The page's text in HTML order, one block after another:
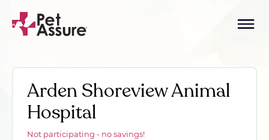
Arden Shoreview Animal
Hospital
Not participating - no savings!